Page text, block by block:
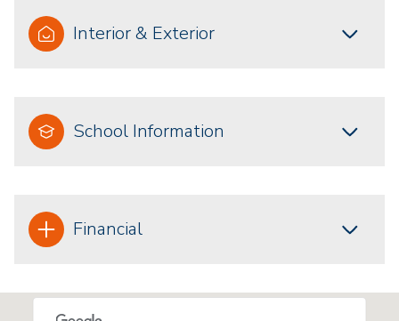
Interior & Exterior
School Information
Financial